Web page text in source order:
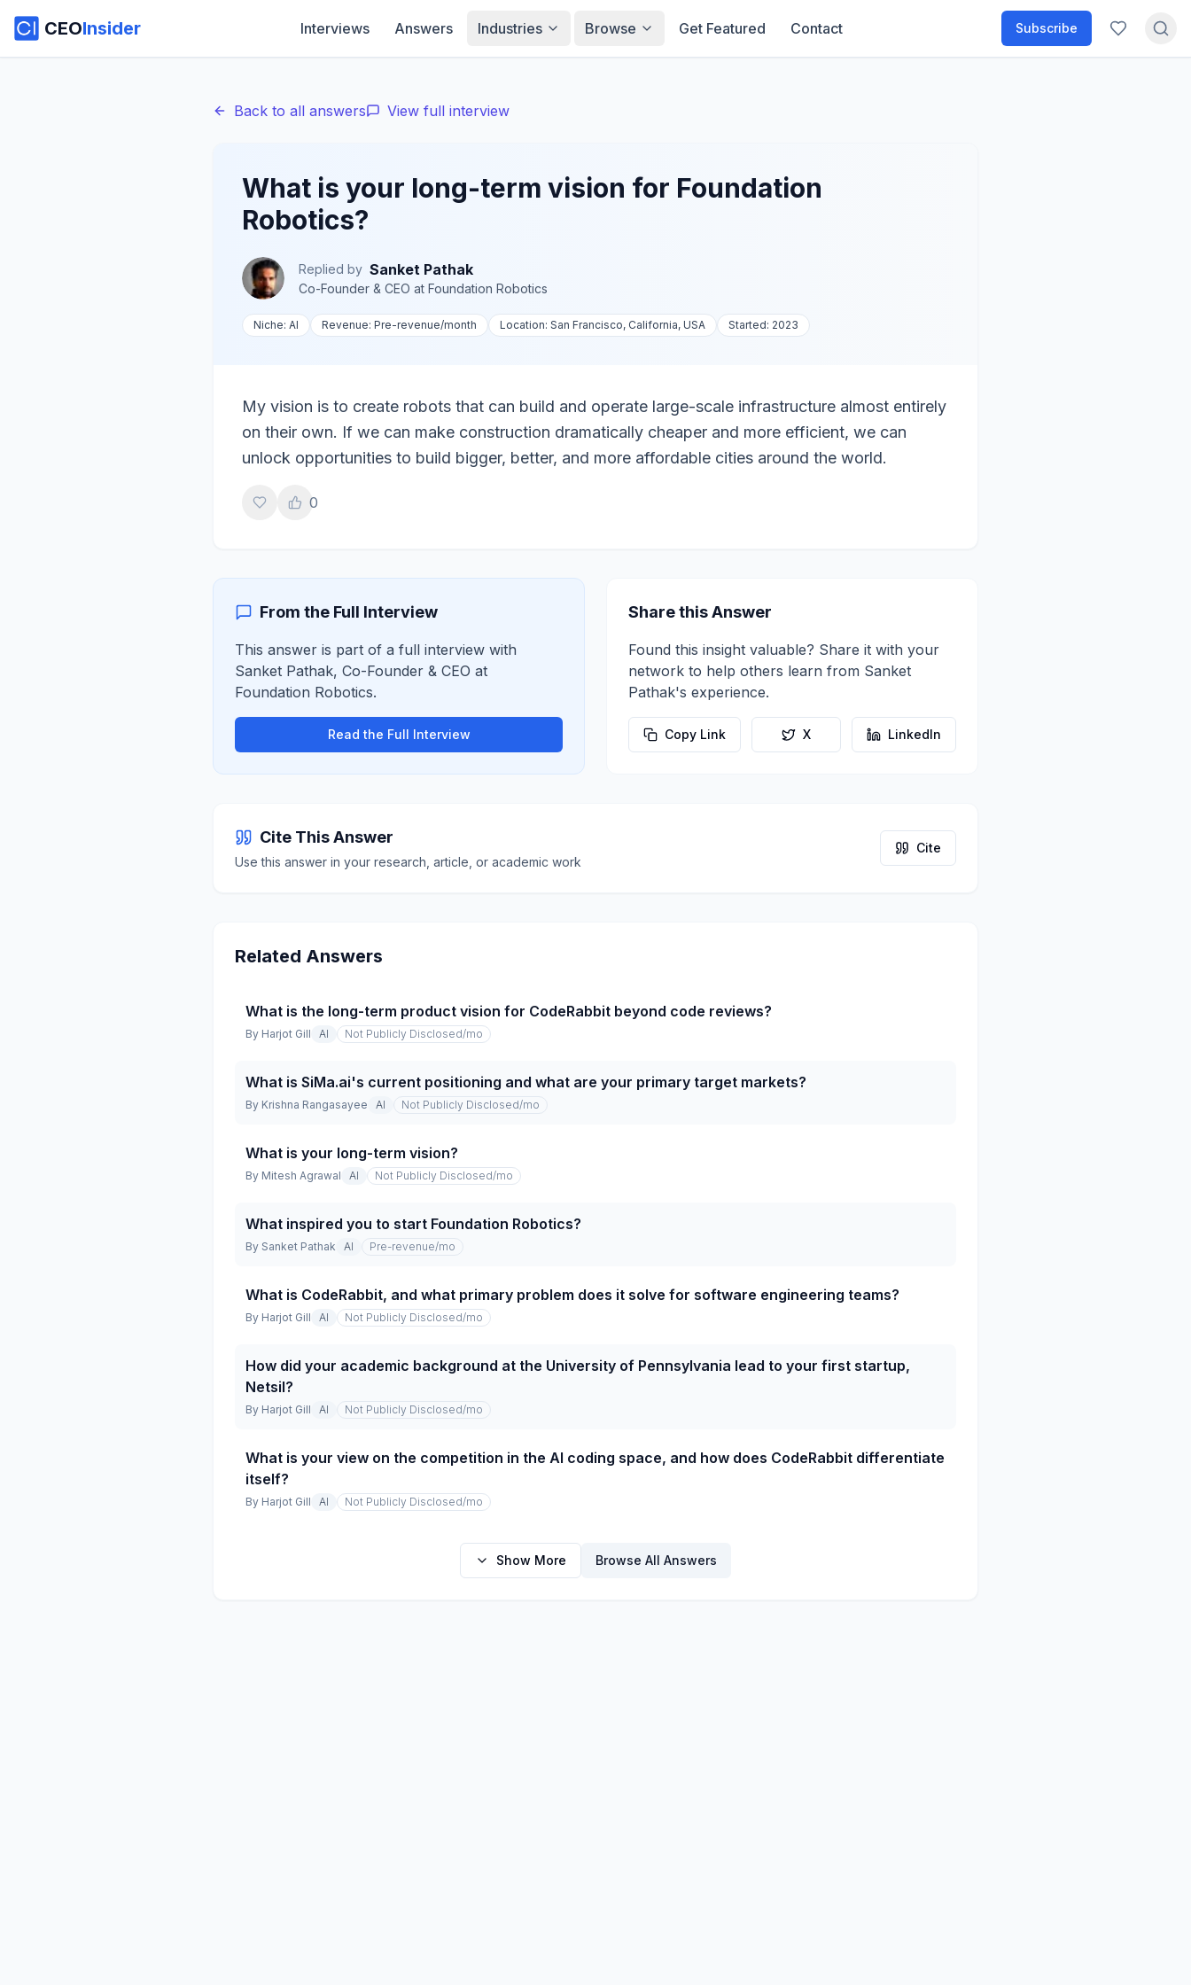
CEOInsider Interviews Answers Industries Browse Get Featured Contact Subscribe
Back to all answers View full interview
What is your long-term vision for Foundation
Robotics?
Replied by Sanket Pathak
Co-Founder & CEO at Foundation Robotics
Niche: AI Revenue: Pre-revenue/month Location: San Francisco, California, USA Started: 2023
My vision is to create robots that can build and operate large-scale infrastructure almost entirely
on their own. If we can make construction dramatically cheaper and more efficient, we can
unlock opportunities to build bigger, better, and more affordable cities around the world.
0
From the Full Interview
This answer is part of a full interview with
Sanket Pathak, Co-Founder & CEO at
Foundation Robotics.
Read the Full Interview
Share this Answer
Found this insight valuable? Share it with your
network to help others learn from Sanket
Pathak's experience.
Copy Link X LinkedIn
Cite This Answer
Use this answer in your research, article, or academic work
Cite
Related Answers
What is the long-term product vision for CodeRabbit beyond code reviews?
By Harjot Gill AI Not Publicly Disclosed/mo
What is SiMa.ai's current positioning and what are your primary target markets?
By Krishna Rangasayee AI Not Publicly Disclosed/mo
What is your long-term vision?
By Mitesh Agrawal AI Not Publicly Disclosed/mo
What inspired you to start Foundation Robotics?
By Sanket Pathak AI Pre-revenue/mo
What is CodeRabbit, and what primary problem does it solve for software engineering teams?
By Harjot Gill AI Not Publicly Disclosed/mo
How did your academic background at the University of Pennsylvania lead to your first startup,
Netsil?
By Harjot Gill AI Not Publicly Disclosed/mo
What is your view on the competition in the AI coding space, and how does CodeRabbit differentiate
itself?
By Harjot Gill AI Not Publicly Disclosed/mo
Show More Browse All Answers